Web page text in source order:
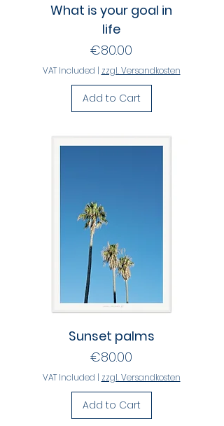
What is your goal in
life
Price
€80.00
VAT Included | zzgl. Versandkosten
Add to Cart
Sunset palms
Price
€80.00
VAT Included | zzgl. Versandkosten
Add to Cart